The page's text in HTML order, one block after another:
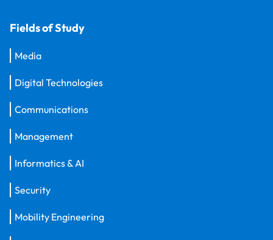
Fields of Study
Media
Digital Technologies
Communications
Management
Informatics & AI
Security
Mobility Engineering